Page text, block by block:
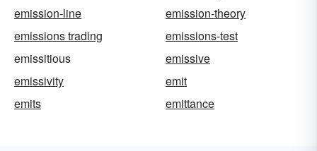
emission-line
emission-theory
emissions trading
emissions-test
emissitious
emissive
emissivity
emit
emits
emittance